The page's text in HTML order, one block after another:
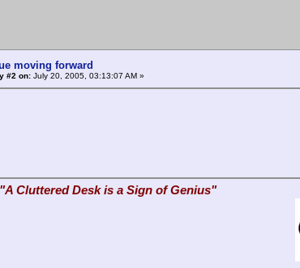
moving forward
#2 on: July 20, 2005, 03:13:07 AM »
Cluttered Desk is a Sign of Genius"